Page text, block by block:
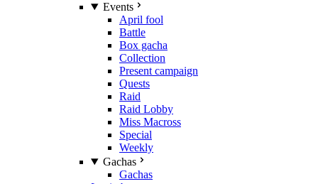
Events
April fool
Battle
Box gacha
Collection
Present campaign
Quests
Raid
Raid Lobby
Miss Macross
Special
Weekly
Gachas
Gachas